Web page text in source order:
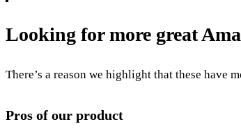
Looking for more great
There’s a reason we highlight that these have
Pros of our product